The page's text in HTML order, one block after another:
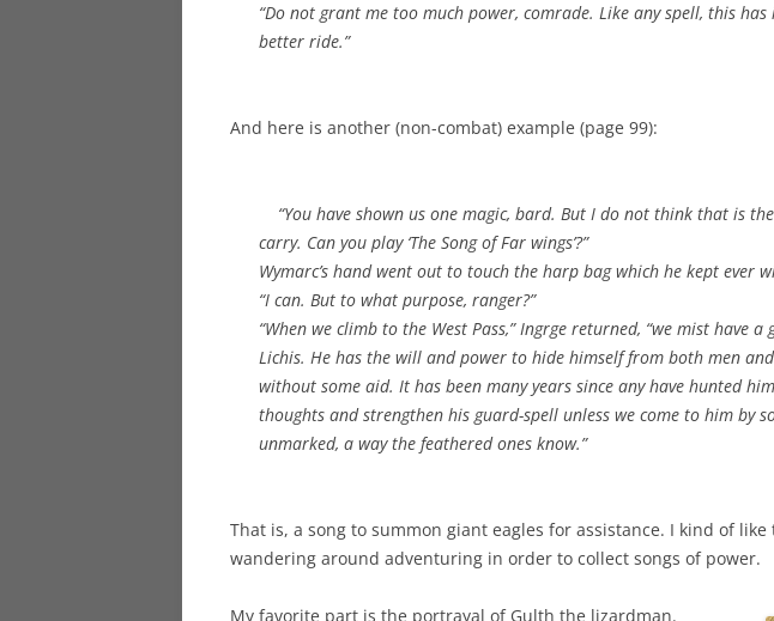
“Do not grant me too much power, comrade. Like any spell, this
better ride.”
And here is another (non-combat) example (page 99):
“You have shown us one magic, bard. But I do not think that is
carry. Can you play ‘The Song of Far wings’?”
Wymarc’s hand went out to touch the harp bag which he kept ever
“I can. But to what purpose, ranger?”
“When we climb to the West Pass,” Ingrge returned, “we mist have a
Lichis. He has the will and power to hide himself from both men
without some aid. It has been many years since any have hunted
thoughts and strengthen his guard-spell unless we come to him by
unmarked, a way the feathered ones know.”
That is, a song to summon giant eagles for assistance. I kind of
wandering around adventuring in order to collect songs of power.
My favorite part is the portrayal of Gulth the lizardman.